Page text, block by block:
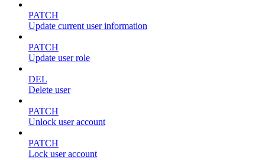
PATCH
Update current user information
PATCH
Update user role
DEL
Delete user
PATCH
Unlock user account
PATCH
Lock user account